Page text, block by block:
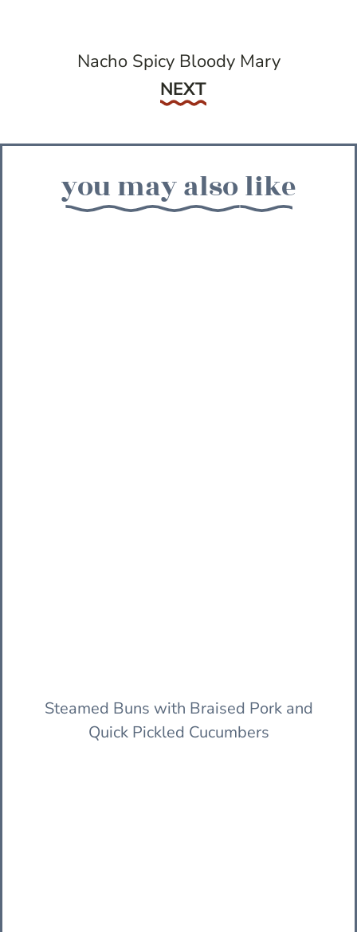
Nacho Spicy Bloody Mary
Next
NEXT
you may also like
Steamed Buns with Braised Pork and
Quick Pickled Cucumbers